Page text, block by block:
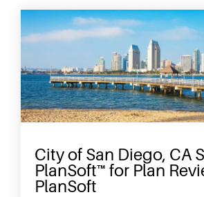
City of San Diego, CA
PlanSoft™ for Plan
PlanSoft